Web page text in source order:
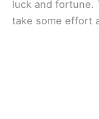
luck and fortune.
take some effort